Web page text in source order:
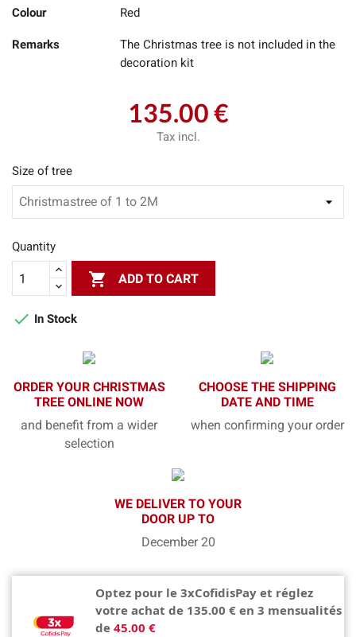
Colour Red
Remarks
The Christmas tree is not included in the
decoration kit
135.00 €
Tax incl.
Size of tree
Quantity
 ADD TO CART
 In Stock
ORDER YOUR CHRISTMAS
TREE ONLINE NOW
and benefit from a wider
selection
CHOOSE THE SHIPPING
DATE AND TIME
when confirming your order
WE DELIVER TO YOUR
DOOR UP TO
December 20
Optez pour le 3xCofidisPay et réglez
votre achat de 135.00 € en 3 mensualités
de 45.00 €